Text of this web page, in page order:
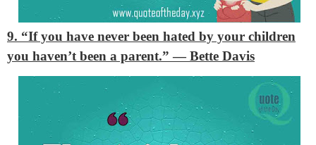
9. “If you have never been hated by your children
you haven’t been a parent.”— Bette Davis